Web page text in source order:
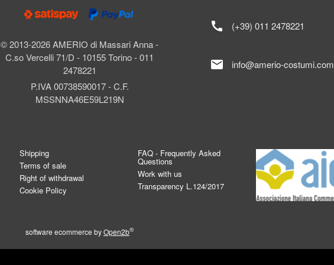
© 2013-2026 AMERIO di Massari Anna -
C.so Vercelli 71/D - 10155 Torino - 011
2478221
P.IVA 00738590017 - C.F.
MSSNNA46E59L219N
call (+39) 011 2478221
mail info@amerio-costumi.com
Shipping
Terms of sale
Right of withdrawal
Cookie Policy
FAQ - Frequently Asked
Questions
Work with us
Transparency L.124/2017
software ecommerce byOpen2b®